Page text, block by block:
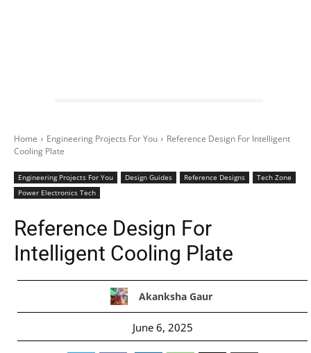
Home Engineering Projects For You
Reference Design For Intelligent
Cooling Plate
Engineering Projects For You Design Guides Reference Designs
Tech Zone
Power Electronics Tech
Reference Design For
Intelligent Cooling Plate
Akanksha Gaur
June 6, 2025